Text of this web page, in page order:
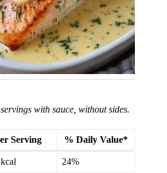
with sauce, without sides.
Serving % Daily Value*
24%